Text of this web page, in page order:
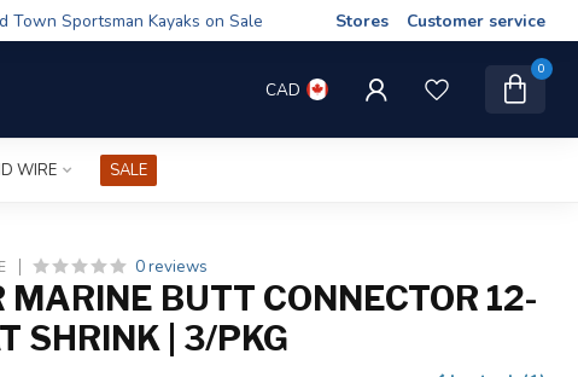
Town Sportsman Kayaks on Sale Stores Customer service
CAD
0
WIRE SALE
0 reviews
MARINE BUTT CONNECTOR 12-
SHRINK | 3/PKG